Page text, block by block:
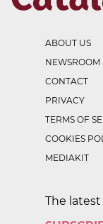
ABOUT US
NEWSROOM
CONTACT
PRIVACY
TERMS OF
COOKIES
MEDIAKIT
The